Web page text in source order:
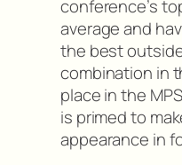
conference’s
average and
the best
combination in
place in the
is primed to
appearance in